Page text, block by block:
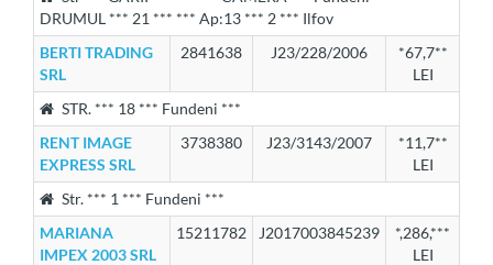
DRUMUL *** 21 *** *** Ap:13 *** 2 *** Ilfov
BERTI TRADING
SRL
2841638 J23/228/2006
*67,7**
LEI
STR. *** 18 *** Fundeni ***
RENT IMAGE
EXPRESS SRL
3738380 J23/3143/2007
*11,7**
LEI
Str. *** 1 *** Fundeni ***
MARIANA
IMPEX 2003 SRL
15211782 J2017003845239
*,286,***
LEI